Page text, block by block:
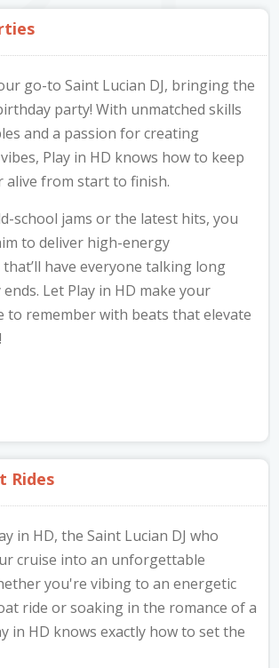
Art and Craft
Pets
/ Yard Restaurant and Catering
0
SLU
Masters
Cosmetics
Boutique
Shop Details
Play In HD
Corinth ,
Gros Islet,
Saint Lucia
Categories
go-to Saint Lucian DJ, bringing the
party! With unmatched skills
and a passion for creating
Play in HD knows how to keep
alive from start to finish.
school jams or the latest hits, you
to deliver high-energy
have everyone talking long
Let Play in HD make your
to remember with beats that elevate
Rides
in HD, the Saint Lucian DJ who
cruise into an unforgettable
you're vibing to an energetic
ride or soaking in the romance of a
in HD knows exactly how to set the